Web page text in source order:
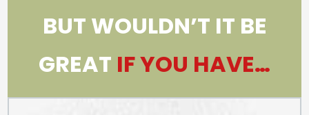
BUT WOULDN’T IT BE
GREAT IF YOU HAVE…